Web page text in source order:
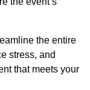
the entire
stress, and
that meets your